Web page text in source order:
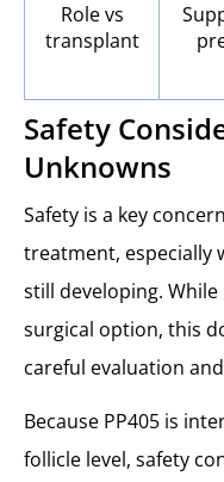
Role vs
transplant
Safety
Unknowns
Safety is a key
treatment, especially
still developing. While
surgical option, this
careful evaluation
Because PP405 is
follicle level, safety